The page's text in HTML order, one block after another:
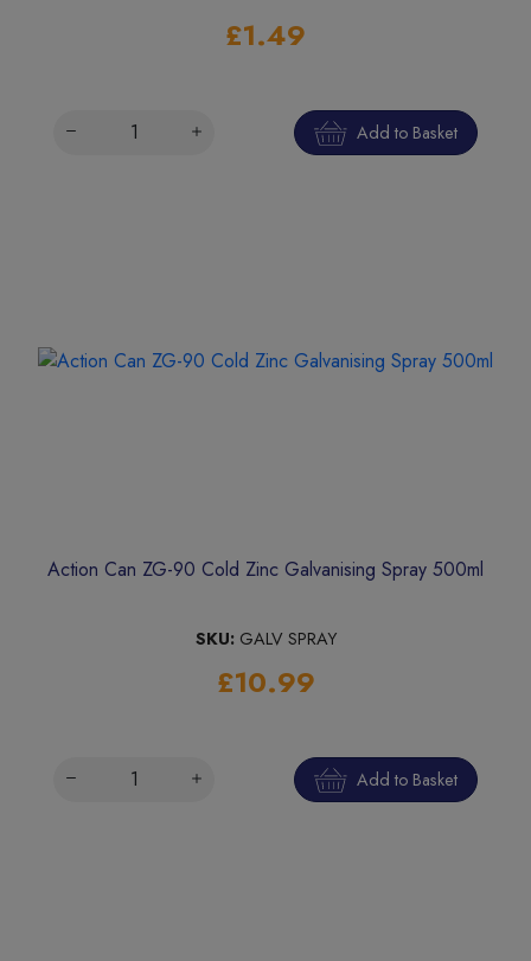
£1.49
Add to Basket
Action Can ZG-90 Cold Zinc Galvanising Spray 500ml
SKU: GALV SPRAY
£10.99
Add to Basket